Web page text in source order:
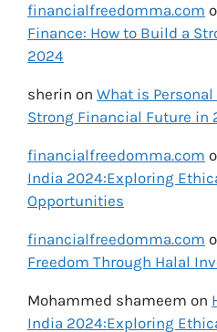
financialfreedomma.com
Finance: How to Build a
2024
sherin on What is
Strong Financial Future in
financialfreedomma.com
India 2024:Exploring
Opportunities
financialfreedomma.com
Freedom Through Halal
Mohammed shameem on
India 2024:Exploring